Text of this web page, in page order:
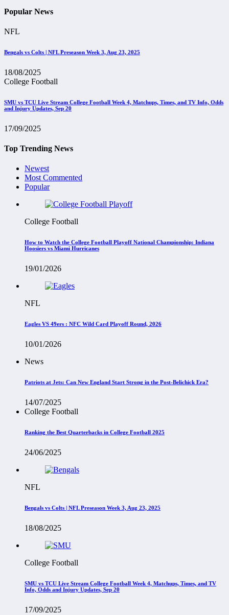
Popular News
NFL
Bengals vs Colts | NFL Preseason Week 3, Aug 23, 2025
18/08/2025
College Football
SMU vs TCU Live Stream College Football Week 4, Matchups, Times, and TV Info, Odds
and Injury Updates, Sep 20
17/09/2025
Top Trending News
Newest
Most Commented
Popular
College Football
How to Watch the College Football Playoff National Championship: Indiana
Hoosiers vs Miami Hurricanes
19/01/2026
NFL
Eagles VS 49ers : NFC Wild Card Playoff Round, 2026
10/01/2026
News
Patriots at Jets: Can New England Start Strong in the Post-Belichick Era?
14/07/2025
College Football
Ranking the Best Quarterbacks in College Football 2025
24/06/2025
NFL
Bengals vs Colts | NFL Preseason Week 3, Aug 23, 2025
18/08/2025
College Football
SMU vs TCU Live Stream College Football Week 4, Matchups, Times, and TV
Info, Odds and Injury Updates, Sep 20
17/09/2025